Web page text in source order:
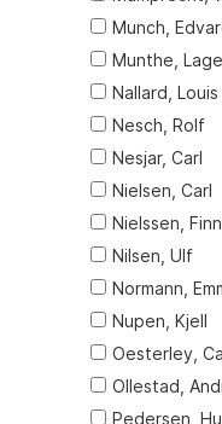
Munch,
Munthe,
Nallard, Louis
Nesch, Rolf
Nesjar, Carl
Nielsen, Carl
Nielssen, Finn
Nilsen, Ulf
Normann,
Nupen, Kjell
Oesterley,
Ollestad,
Pedersen,